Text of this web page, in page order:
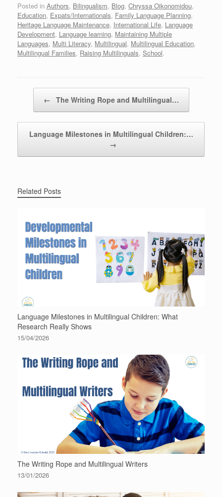
Posted in Authors, Bilingualism, Blog, Chryssa Oikonomidou,
Education, Expats/Internationals, Family Language Planning,
Heritage Language Maintenance, International Life, Language
Development, Language learning, Maintaining Multiple
Languages, Multi Literacy, Multilingual, Multilingual Education,
Multilingual Families, Raising Multilinguals, School.
← The Writing Rope and Multilingual…
Language Milestones in Multilingual Children:…
→
Related Posts
Language Milestones in Multilingual Children: What
Research Really Shows
15/04/2026
The Writing Rope and Multilingual Writers
13/01/2026